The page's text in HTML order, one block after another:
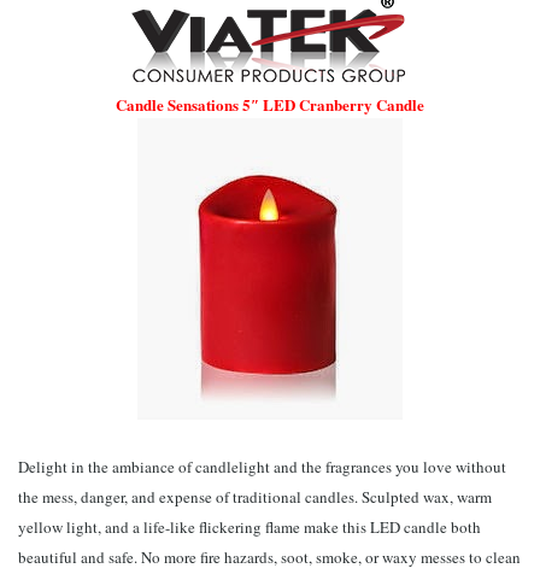
Candle Sensations 5″ LED Cranberry Candle
Delight in the ambiance of candlelight and the fragrances you love without
the mess, danger, and expense of traditional candles. Sculpted wax, warm
yellow light, and a life-like flickering flame make this LED candle both
beautiful and safe. No more fire hazards, soot, smoke, or waxy messes to clean